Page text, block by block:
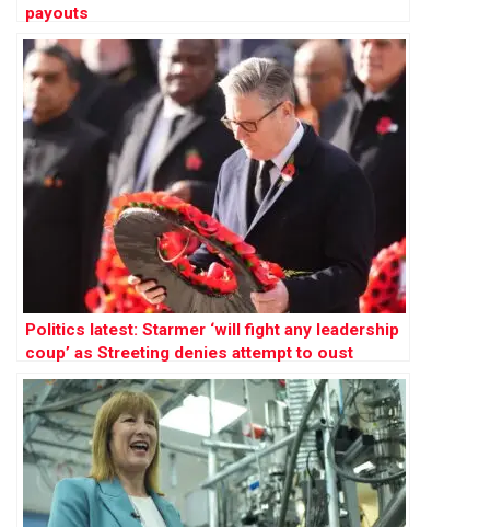
payouts
Politics latest: Starmer ‘will fight any leadership
coup’ as Streeting denies attempt to oust
Labour PM